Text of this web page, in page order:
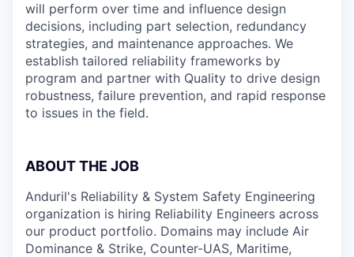
will perform over time and influence design
decisions, including part selection, redundancy
strategies, and maintenance approaches. We
establish tailored reliability frameworks by
program and partner with Quality to drive design
robustness, failure prevention, and rapid response
to issues in the field.
ABOUT THE JOB
Anduril's Reliability & System Safety Engineering
organization is hiring Reliability Engineers across
our product portfolio. Domains may include Air
Dominance & Strike, Counter-UAS, Maritime,